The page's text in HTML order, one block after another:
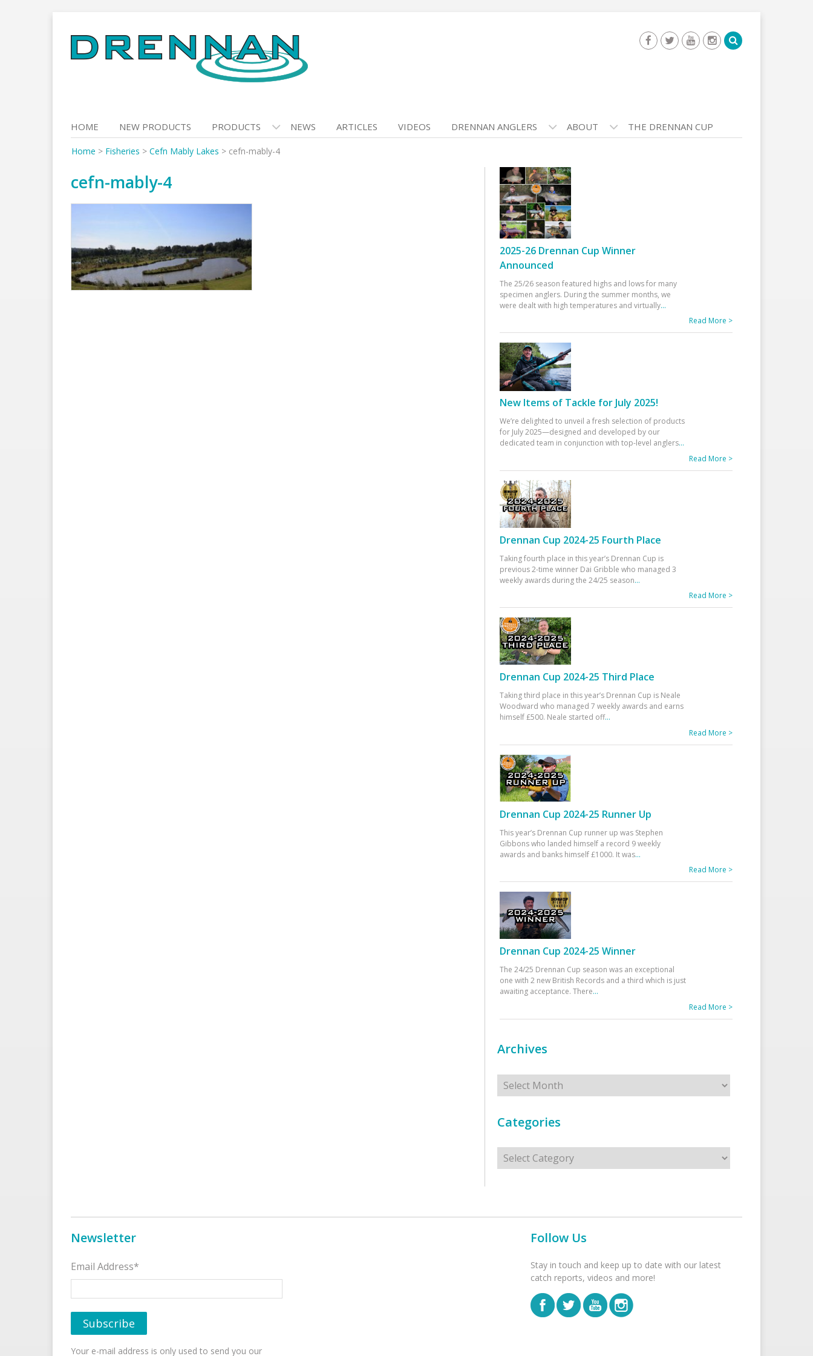
to
content
HOME NEW PRODUCTS PRODUCTS NEWS ARTICLES VIDEOS DRENNAN ANGLERS ABOUT THE DRENNAN CUP
Home > Fisheries > Cefn Mably Lakes > cefn-mably-4
cefn-mably-4
2025-26 Drennan Cup Winner
Announced
The 25/26 season featured highs and lows for many
specimen anglers. During the summer months, we
were dealt with high temperatures and virtually...
Read More >
New Items of Tackle for July 2025!
We’re delighted to unveil a fresh selection of products
for July 2025—designed and developed by our
dedicated team in conjunction with top-level anglers...
Read More >
Drennan Cup 2024-25 Fourth Place
Taking fourth place in this year’s Drennan Cup is
previous 2-time winner Dai Gribble who managed 3
weekly awards during the 24/25 season...
Read More >
Drennan Cup 2024-25 Third Place
Taking third place in this year’s Drennan Cup is Neale
Woodward who managed 7 weekly awards and earns
himself £500. Neale started off...
Read More >
Drennan Cup 2024-25 Runner Up
This year’s Drennan Cup runner up was Stephen
Gibbons who landed himself a record 9 weekly
awards and banks himself £1000. It was...
Read More >
Drennan Cup 2024-25 Winner
The 24/25 Drennan Cup season was an exceptional
one with 2 new British Records and a third which is just
awaiting acceptance. There...
Read More >
Archives
Archives
Categories
Categories
Newsletter
Email Address*
Your e-mail address is only used to send you our
Follow Us
Stay in touch and keep up to date with our latest
catch reports, videos and more!